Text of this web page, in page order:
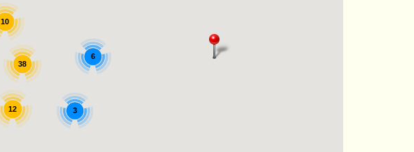
38
6
3
10
12